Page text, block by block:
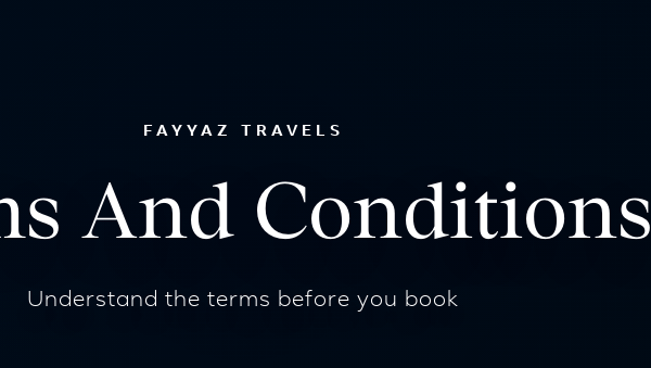
FAYYAZ TRAVELS
And Conditions
Understand the terms before you book